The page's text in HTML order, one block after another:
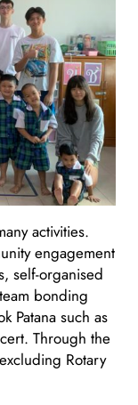
activities.
engagement
self-organised
bonding
Patana such as
Through the
Rotary